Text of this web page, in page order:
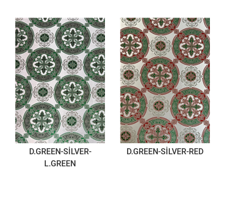
D.GREEN-SİLVER-
L.GREEN
D.GREEN-SİLVER-RED